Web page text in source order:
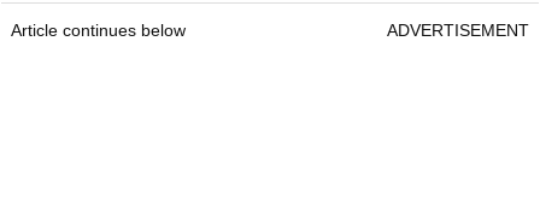
Article continues below ADVERTISEMENT